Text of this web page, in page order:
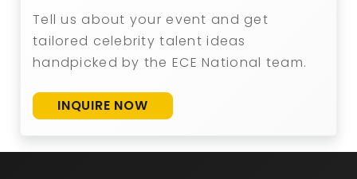
Tell us about your event and get
tailored celebrity talent ideas
handpicked by the ECE National team.
INQUIRE NOW